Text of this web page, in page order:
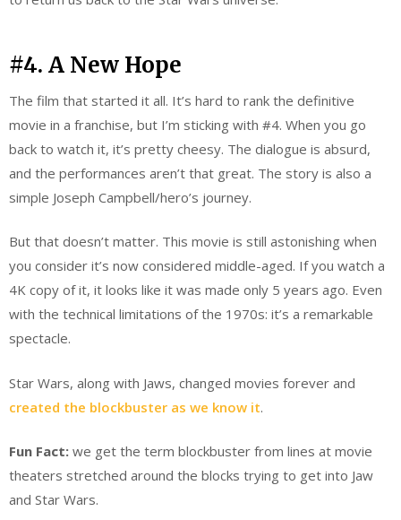
#4. A New Hope
The film that started it all. It’s hard to rank the definitive
movie in a franchise, but I’m sticking with #4. When you go
back to watch it, it’s pretty cheesy. The dialogue is absurd,
and the performances aren’t that great. The story is also a
simple Joseph Campbell/hero’s journey.
But that doesn’t matter. This movie is still astonishing when
you consider it’s now considered middle-aged. If you watch a
4K copy of it, it looks like it was made only 5 years ago. Even
with the technical limitations of the 1970s: it’s a remarkable
spectacle.
Star Wars, along with Jaws, changed movies forever and
created the blockbuster as we know it.
Fun Fact: we get the term blockbuster from lines at movie
theaters stretched around the blocks trying to get into Jaw
and Star Wars.